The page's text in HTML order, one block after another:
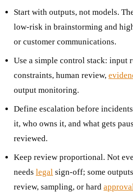
Start with outputs, not models.
low-risk in brainstorming and
or customer communications.
Use a simple control stack: input
constraints, human review,
output monitoring.
Define escalation before
it, who owns it, and what gets
reviewed.
Keep review proportional. Not
needs legal sign-off; some
review, sampling, or hard